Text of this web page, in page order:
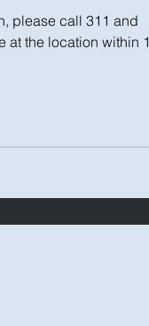
please call 311 and
at the location within 1